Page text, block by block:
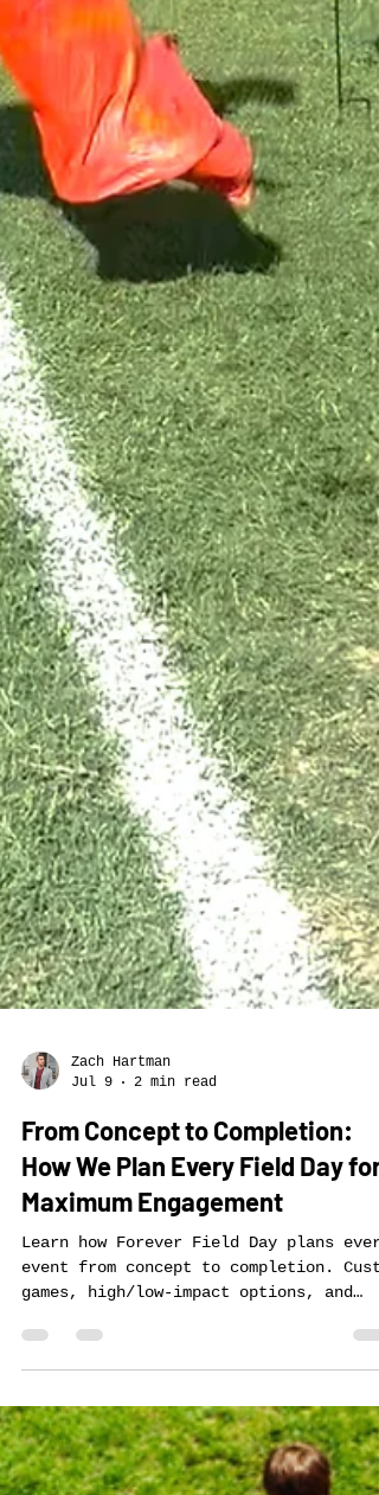
Zach Hartman
Jul 9
2 min read
From Concept to Completion:
How We Plan Every Field Day for
Maximum Engagement
Learn how Forever Field Day plans
event from concept to completion.
professional facilitation maximize